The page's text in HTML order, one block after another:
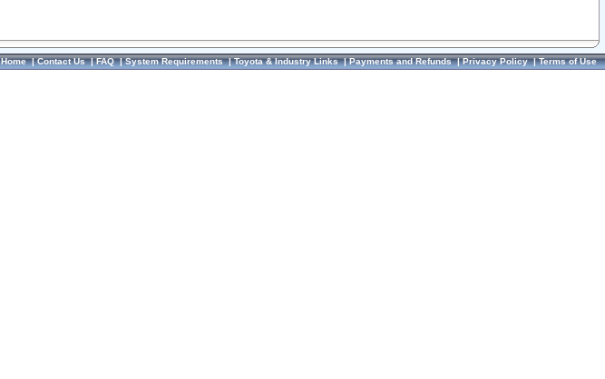
Home|Contact Us|FAQ|System Requirements|Toyota & Industry Links|Payments and Refunds|Privacy Policy|Terms of Use